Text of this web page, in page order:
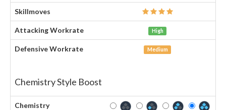
Skillmoves
Attacking Workrate High
Defensive Workrate Medium
Chemistry Style Boost
Chemistry